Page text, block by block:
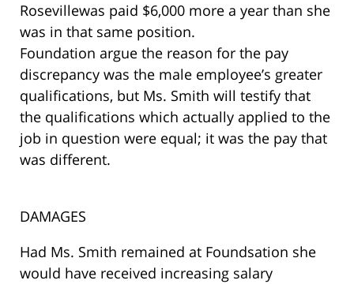
Rosevillewas paid $6,000 more a year than she
was in that same position.
Foundation argue the reason for the pay
discrepancy was the male employee’s greater
qualifications, but Ms. Smith will testify that
the qualifications which actually applied to the
job in question were equal; it was the pay that
was different.
DAMAGES
Had Ms. Smith remained at Foundsation she
would have received increasing salary